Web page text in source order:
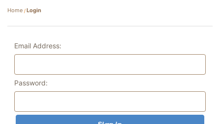
Home Login
Email Address:
Password: